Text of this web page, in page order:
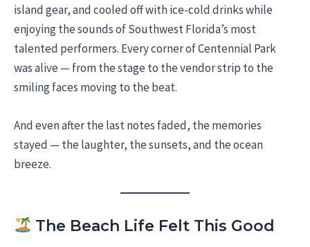
island gear, and cooled off with ice-cold drinks while
enjoying the sounds of Southwest Florida’s most
talented performers. Every corner of Centennial Park
was alive — from the stage to the vendor strip to the
smiling faces moving to the beat.
And even after the last notes faded, the memories
stayed — the laughter, the sunsets, and the ocean
breeze.
The Beach Life Felt This Good